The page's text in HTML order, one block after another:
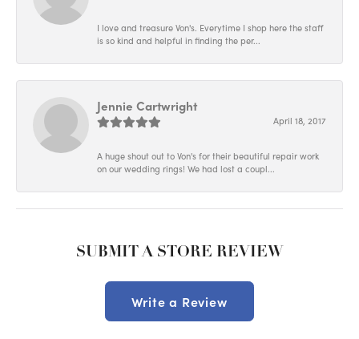
I love and treasure Von's. Everytime I shop here the staff
is so kind and helpful in finding the per...
Jennie Cartwright
April 18, 2017
A huge shout out to Von's for their beautiful repair work
on our wedding rings! We had lost a coupl...
SUBMIT A STORE REVIEW
Write a Review